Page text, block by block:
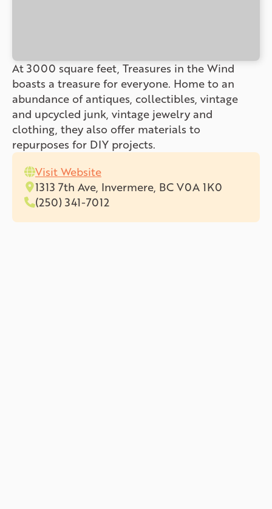
At 3000 square feet, Treasures in the Wind
boasts a treasure for everyone. Home to an
abundance of antiques, collectibles, vintage
and upcycled junk, vintage jewelry and
clothing, they also offer materials to
repurposes for DIY projects.
Visit Website
1313 7th Ave, Invermere, BC V0A 1K0
(250) 341-7012